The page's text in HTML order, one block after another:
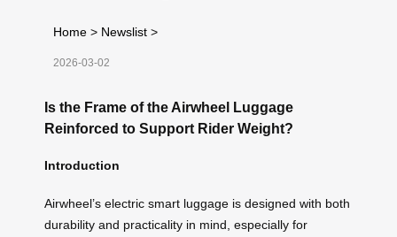
Home > Newslist >
2026-03-02
Is the Frame of the Airwheel Luggage
Reinforced to Support Rider Weight?
Introduction
Airwheel’s electric smart luggage is designed with both
durability and practicality in mind, especially for